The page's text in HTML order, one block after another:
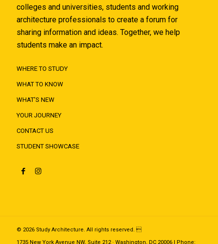
colleges and universities, students and working
architecture professionals to create a forum for
sharing information and ideas. Together, we help
students make an impact.
WHERE TO STUDY
WHAT TO KNOW
WHAT'S NEW
YOUR JOURNEY
CONTACT US
STUDENT SHOWCASE
© 2026 Study Architecture. All rights reserved. 
1735 New York Avenue NW, Suite 212 · Washington, DC 20006 | Phone: